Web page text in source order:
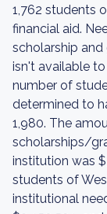
1,762 students
financial aid.
scholarship
isn't available
number of
determined to
1,980. The
scholarships/
institution was
students of
institutional